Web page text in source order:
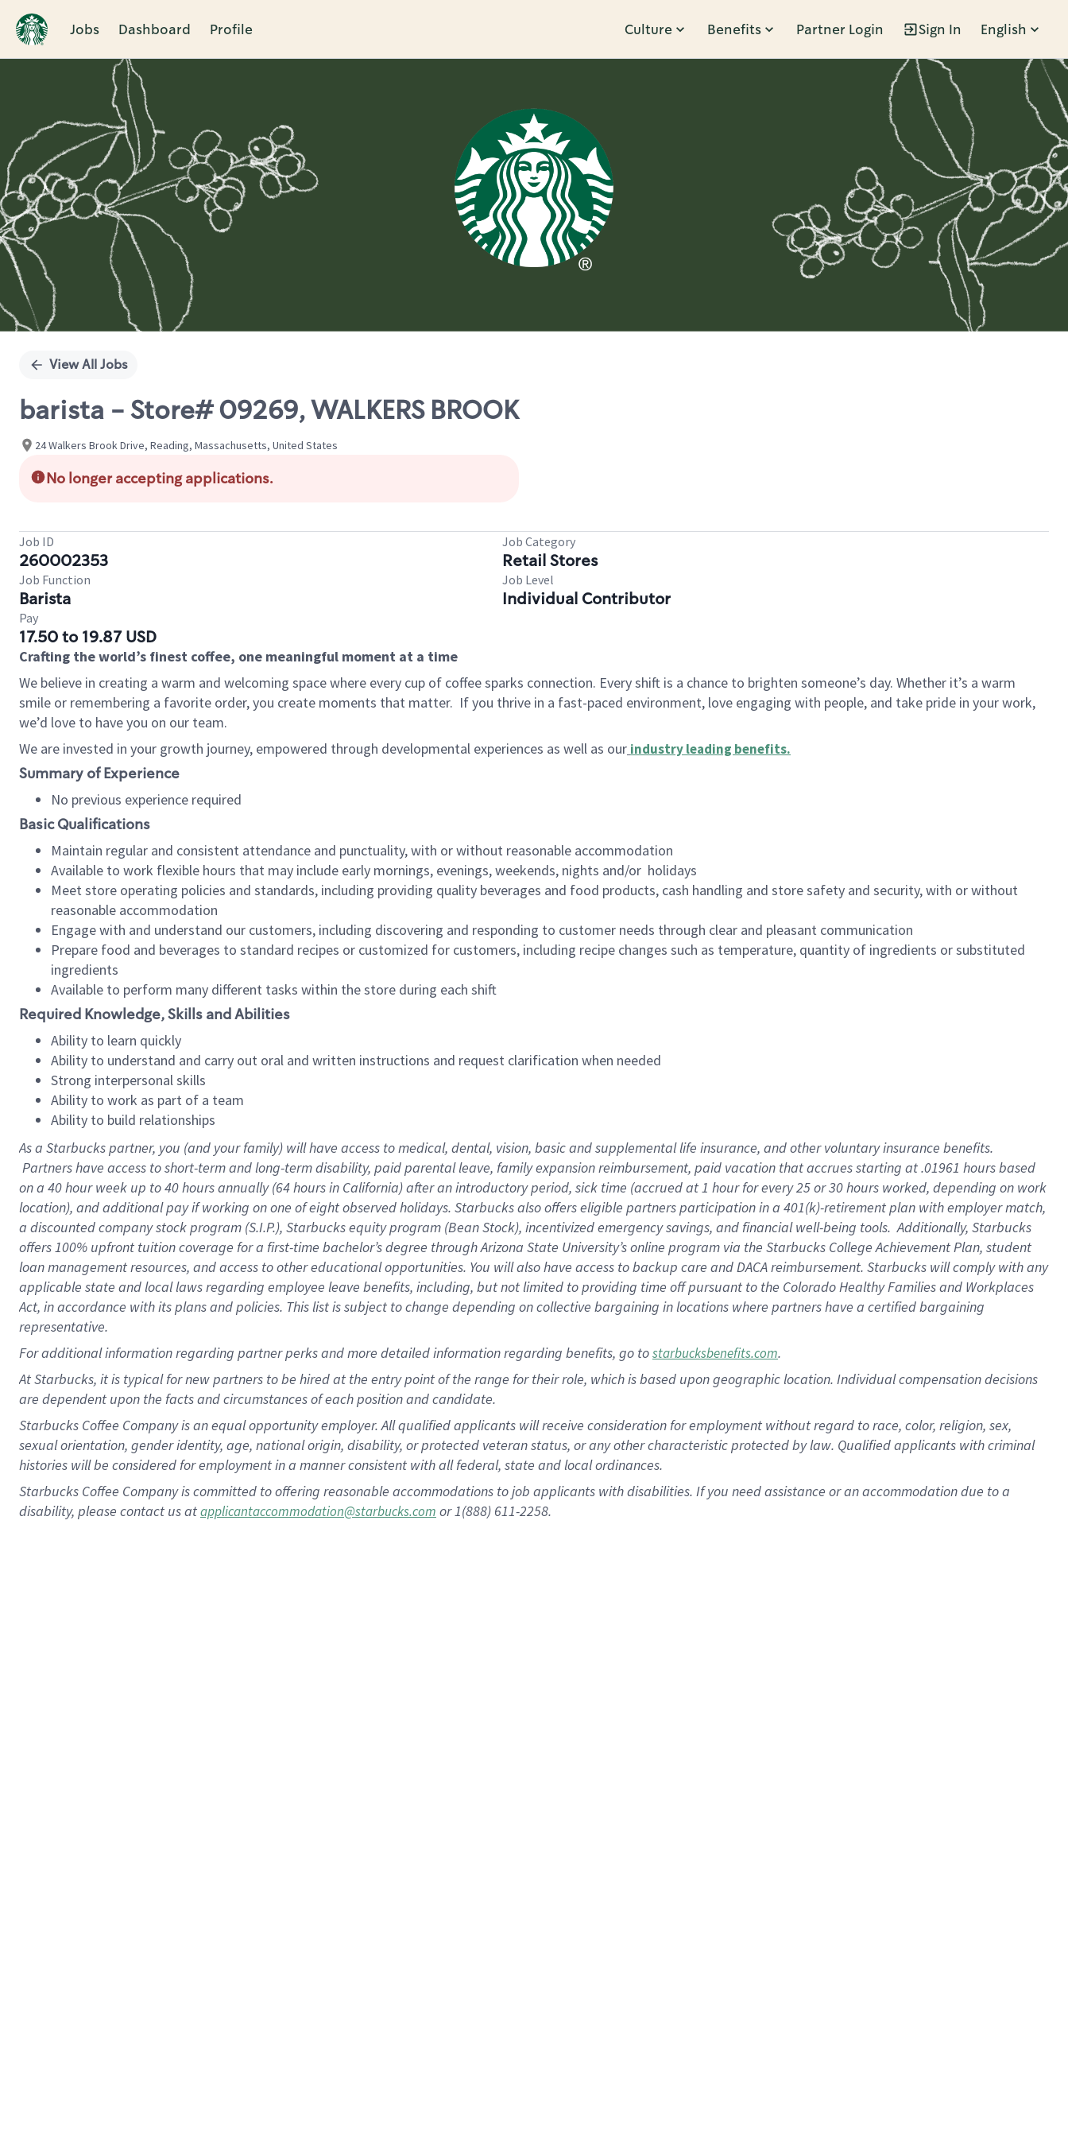
Jobs Dashboard Profile Culture Benefits Partner Login Sign In English
Single
View All Jobs
barista - Store# 09269, WALKERS BROOK
24 Walkers Brook Drive, Reading, Massachusetts, United States
No longer accepting applications.
Job ID
260002353
Job Category
Retail Stores
Job Function
Barista
Job Level
Individual Contributor
Pay
17.50 to 19.87 USD
Crafting the world’s finest coffee, one meaningful moment at a time
We believe in creating a warm and welcoming space where every cup of coffee sparks connection. Every shift is a chance to brighten someone’s day. Whether it’s a warm
smile or remembering a favorite order, you create moments that matter. If you thrive in a fast-paced environment, love engaging with people, and take pride in your work,
we’d love to have you on our team.
We are invested in your growth journey, empowered through developmental experiences as well as our industry leading benefits.
Summary of Experience
No previous experience required
Basic Qualifications
Maintain regular and consistent attendance and punctuality, with or without reasonable accommodation
Available to work flexible hours that may include early mornings, evenings, weekends, nights and/or holidays
Meet store operating policies and standards, including providing quality beverages and food products, cash handling and store safety and security, with or without
reasonable accommodation
Engage with and understand our customers, including discovering and responding to customer needs through clear and pleasant communication
Prepare food and beverages to standard recipes or customized for customers, including recipe changes such as temperature, quantity of ingredients or substituted
ingredients
Available to perform many different tasks within the store during each shift
Required Knowledge, Skills and Abilities
Ability to learn quickly
Ability to understand and carry out oral and written instructions and request clarification when needed
Strong interpersonal skills
Ability to work as part of a team
Ability to build relationships
As a Starbuckspartner, you (and your family) will have access to medical, dental, vision, basic and supplemental life insurance, and other voluntary insurance benefits.
Partners have access to short-term and long-term disability, paid parental leave, family expansion reimbursement, paid vacation that accrues starting at .01961 hours based
on a 40 hourweek up to40 hoursannually (64 hoursin California) after an introductory period, sick time (accrued at 1 hour for every 25 or 30 hours worked, depending on work
location), and additional pay if working on one of eight observed holidays. Starbucks also offers eligible partners participation in a 401(k)-retirement plan with employer match,
a discounted company stock program (S.I.P.), Starbucks equity program (Bean Stock), incentivized emergency savings, and financial well-being tools. Additionally, Starbucks
offers 100% upfront tuition coverage for a first-time bachelor’s degree through Arizona State University’s online program via the Starbucks College Achievement Plan, student
loan management resources, and access to other educational opportunities. You will also have access to backup care and DACA reimbursement. Starbucks will comply with any
applicable state and local laws regarding employee leave benefits, including, but not limited to providing time off pursuant to the Colorado Healthy Families and Workplaces
Act, in accordance with its plans and policies. This list is subject to change depending on collective bargaining in locations where partners have a certified bargaining
representative.
Foradditional information regarding partner perks and more detailed information regarding benefits, go tostarbucksbenefits.com.
At Starbucks, it is typical for new partners to be hired at the entry point of the range for their role, which is based upon geographic location. Individual compensation decisions
are dependent upon the facts and circumstances of each position and candidate.
Starbucks Coffee Company is an equal opportunity employer. All qualified applicants will receive consideration for employment without regard to race, color, religion, sex,
sexual orientation, gender identity, age, national origin, disability, or protected veteran status, or any other characteristic protected by law. Qualified applicants with criminal
histories will be considered for employment in a manner consistent with all federal, state and local ordinances.
Starbucks Coffee Company is committed to offering reasonable accommodations to job applicants with disabilities. If you need assistance or an accommodation due to a
disability, please contact us atapplicantaccommodation@starbucks.com or 1(888) 611-2258.